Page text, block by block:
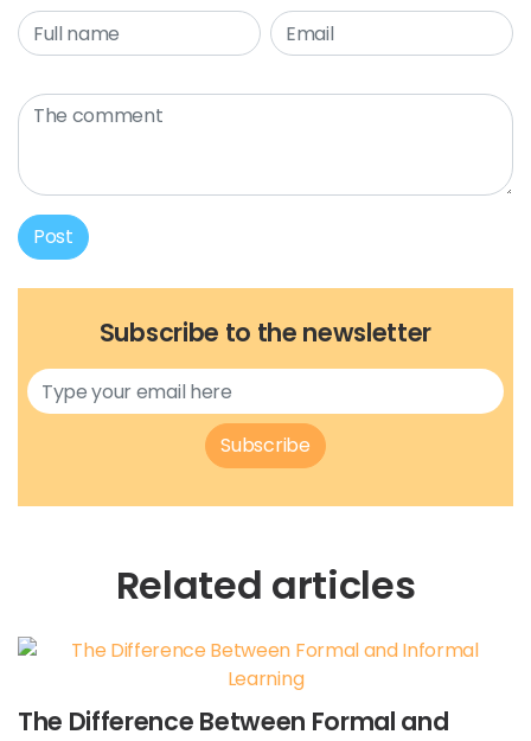
Post
Subscribe to the newsletter
Subscribe
Related articles
The Difference Between Formal and